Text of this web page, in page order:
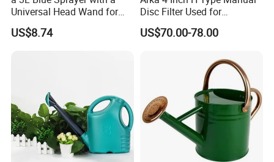
FOB NINGBO /SHANGHAI, CFR
Universal Head Wand for
Garden
US$8.74
Disc Filter Used for
Agricultural Irrigation
US$70.00-78.00